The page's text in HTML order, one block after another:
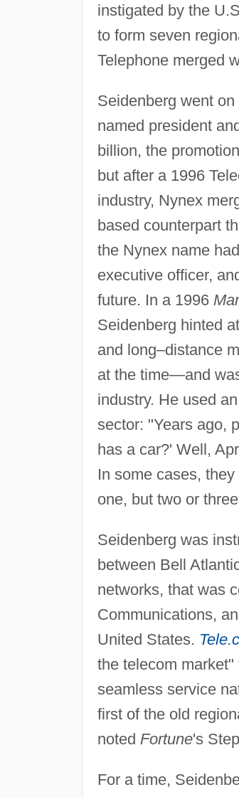
instigated by the
to form seven
Telephone merged
Seidenberg went
named president
billion, the
but after a 1996
industry, Nynex
based counterpart
the Nynex name
executive officer,
future. In a 1996
Seidenberg hinted
and long–distance
at the time—and
industry. He used
sector: "Years ago,
has a car?' Well,
In some cases,
one, but two or
Seidenberg was
between Bell
networks, that was
Communications,
United States.
the telecom
seamless service
first of the old
noted Fortune's
For a time,